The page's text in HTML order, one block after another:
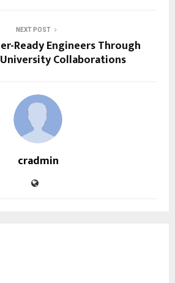
NEXT POST
Ready Engineers Through
Collaborations
cradmin